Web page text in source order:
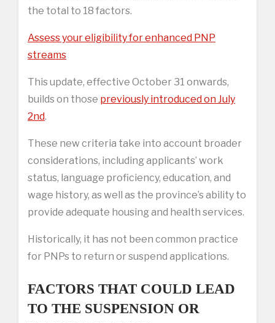
the total to 18 factors.
Assess your eligibility for enhanced PNP
streams
This update, effective October 31 onwards,
builds on those previously introduced on July
2nd.
These new criteria take into account broader
considerations, including applicants’ work
status, language proficiency, education, and
wage history, as well as the province’s ability to
provide adequate housing and health services.
Historically, it has not been common practice
for PNPs to return or suspend applications.
FACTORS THAT COULD LEAD
TO THE SUSPENSION OR